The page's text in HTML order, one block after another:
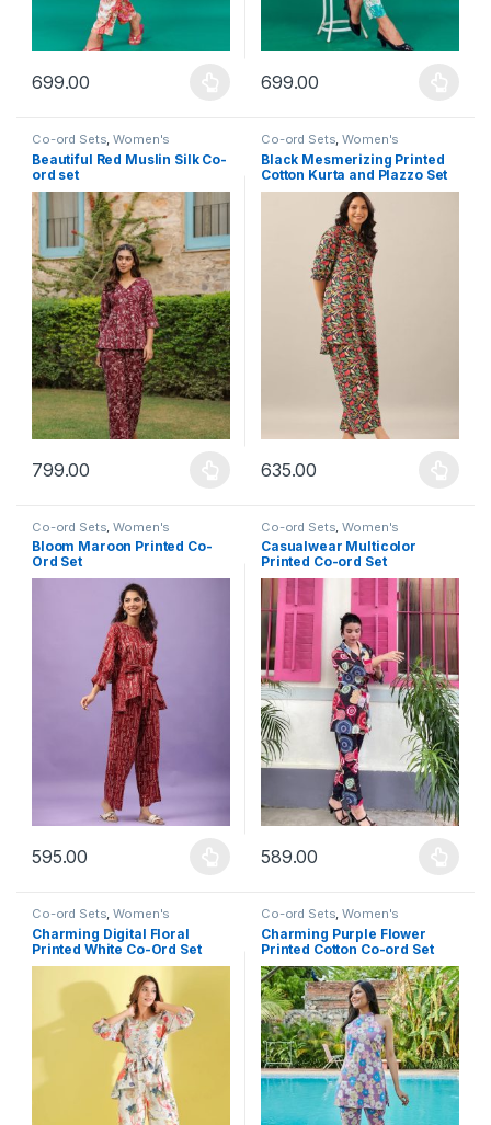
699.00
This product has multiple variants. The options may be chosen
699.00
This product has multiple
Co-ord Sets ,Women's
Beautiful Red Muslin Silk Co-
ord set
799.00
This product has multiple variants. The options may be chosen
Co-ord Sets ,Women's
Black Mesmerizing Printed
Cotton Kurta and Plazzo Set
635.00
This product has multiple
Co-ord Sets ,Women's
Bloom Maroon Printed Co-
Ord Set
595.00
This product has multiple variants. The options may be chosen
Co-ord Sets ,Women's
Casualwear Multicolor
Printed Co-ord Set
589.00
This product has multiple
Co-ord Sets,Women's
Charming Digital Floral
Printed White Co-Ord Set
Co-ord Sets,Women's
Charming Purple Flower
Printed Cotton Co-ord Set